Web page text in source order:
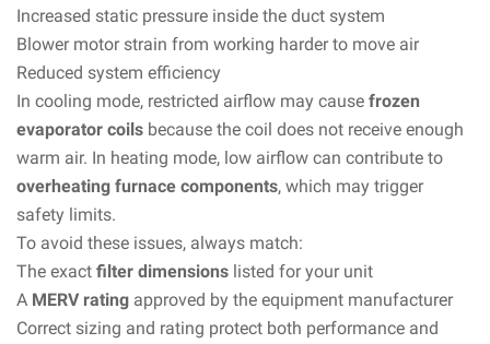
Increased static pressure inside the duct system
Blower motor strain from working harder to move air
Reduced system efficiency
In cooling mode, restricted airflow may cause frozen
evaporator coils because the coil does not receive enough
warm air. In heating mode, low airflow can contribute to
overheating furnace components, which may trigger
safety limits.
To avoid these issues, always match:
The exact filter dimensions listed for your unit
A MERV rating approved by the equipment manufacturer
Correct sizing and rating protect both performance and